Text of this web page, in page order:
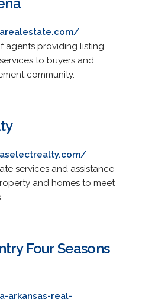
agents providing listing
to buyers and
community.
services and assistance
and homes to meet
Four Seasons
arkansas-real-